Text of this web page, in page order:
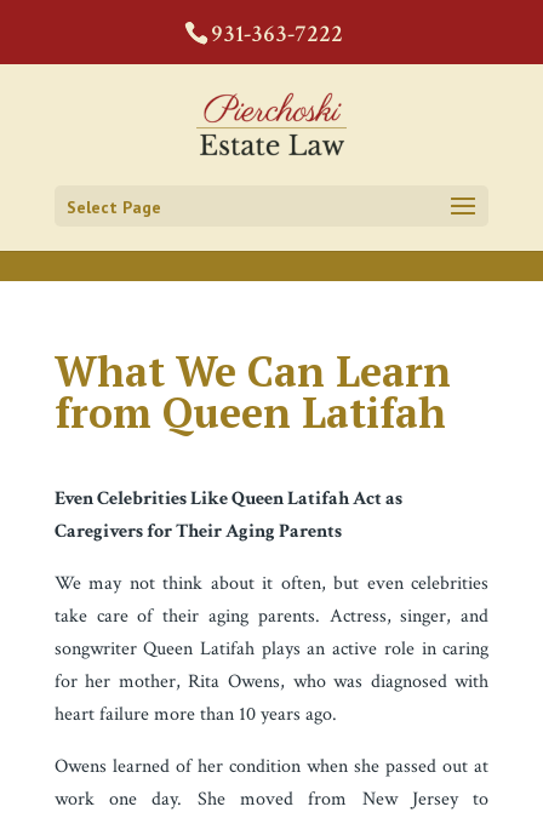
931-363-7222
Select Page
What We Can Learn
from Queen Latifah
Even Celebrities Like Queen Latifah Act as
Caregivers for Their Aging Parents
We may not think about it often, but even celebrities
take care of their aging parents. Actress, singer, and
songwriter Queen Latifah plays an active role in caring
for her mother, Rita Owens, who was diagnosed with
heart failure more than 10 years ago.
Owens learned of her condition when she passed out at
work one day. She moved from New Jersey to